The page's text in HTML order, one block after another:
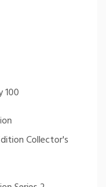
100
Collector's